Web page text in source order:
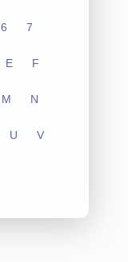
6 7
E F
M N
U V